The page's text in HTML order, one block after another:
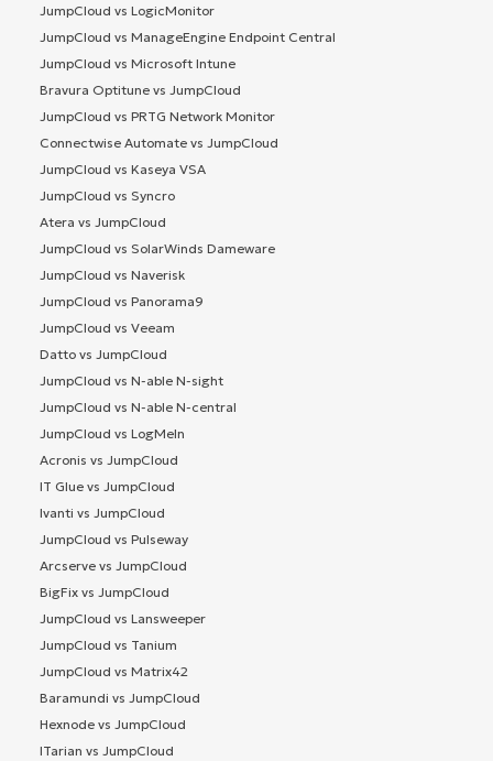
JumpCloud vs LogicMonitor
JumpCloud vs ManageEngine Endpoint Central
JumpCloud vs Microsoft Intune
Bravura Optitune vs JumpCloud
JumpCloud vs PRTG Network Monitor
Connectwise Automate vs JumpCloud
JumpCloud vs Kaseya VSA
JumpCloud vs Syncro
Atera vs JumpCloud
JumpCloud vs SolarWinds Dameware
JumpCloud vs Naverisk
JumpCloud vs Panorama9
JumpCloud vs Veeam
Datto vs JumpCloud
JumpCloud vs N-able N-sight
JumpCloud vs N-able N-central
JumpCloud vs LogMeIn
Acronis vs JumpCloud
IT Glue vs JumpCloud
Ivanti vs JumpCloud
JumpCloud vs Pulseway
Arcserve vs JumpCloud
BigFix vs JumpCloud
JumpCloud vs Lansweeper
JumpCloud vs Tanium
JumpCloud vs Matrix42
Baramundi vs JumpCloud
Hexnode vs JumpCloud
ITarian vs JumpCloud